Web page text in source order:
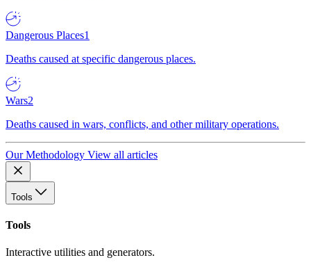
Dangerous Places1
Deaths caused at specific dangerous places.
Wars2
Deaths caused in wars, conflicts, and other military operations.
Our Methodology View all articles
Tools
Tools
Interactive utilities and generators.